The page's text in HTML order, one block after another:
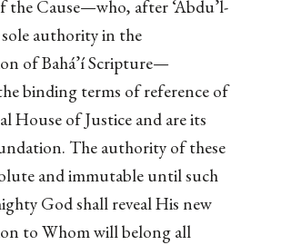
the Cause—who, after ‘Abdu’l-
sole authority in the
of Bahá’í Scripture—
binding terms of reference of
House of Justice and are its
The authority of these
and immutable until such
God shall reveal His new
to Whom will belong all